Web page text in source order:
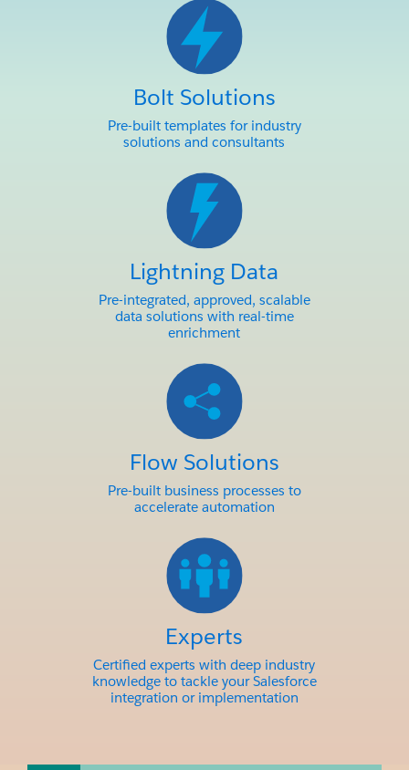
Bolt Solutions
Pre-built templates for industry
solutions and consultants
Lightning Data
Pre-integrated, approved, scalable
data solutions with real-time
enrichment
Flow Solutions
Pre-built business processes to
accelerate automation
Experts
Certified experts with deep industry
knowledge to tackle your Salesforce
integration or implementation